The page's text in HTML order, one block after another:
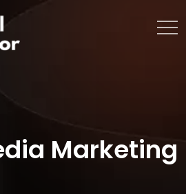
Marketing